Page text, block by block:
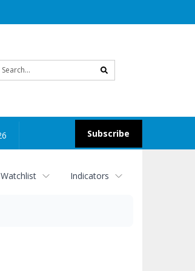
search
Subscribe
Indicators